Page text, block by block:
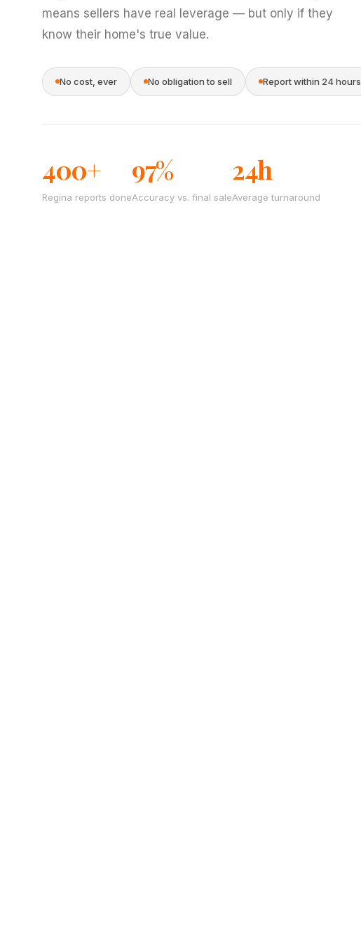
means sellers have real leverage — but only if they
know their home's true value.
No cost, ever No obligation to sell Report within 24 hours
400+
Regina reports done
97%
Accuracy vs. final sale
24h
Average turnaround